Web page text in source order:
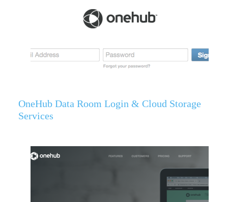
OneHub Data Room Login & Cloud Storage
Services